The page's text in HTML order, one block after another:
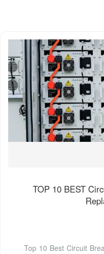
TOP 10 BEST
Top 10 Best Circuit